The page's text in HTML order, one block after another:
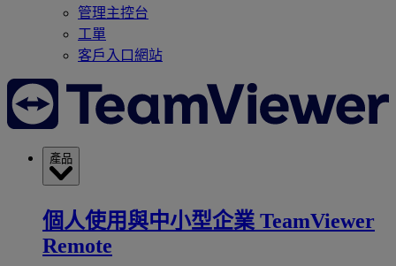
管理主控台
工單
客戶入口網站
產品
個人使用與中小型企業 TeamViewer
Remote